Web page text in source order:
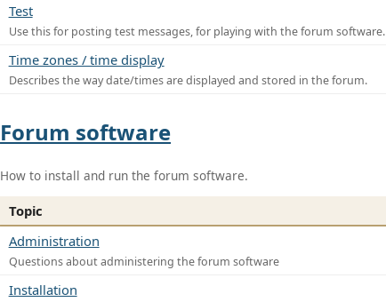
Test
Use this for posting test messages, for playing with the forum software.
Time zones / time display
Describes the way date/times are displayed and stored in the forum.
Forum software
How to install and run the forum software.
Topic
Administration
Questions about administering the forum software
Installation